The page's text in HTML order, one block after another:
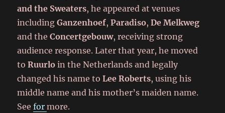
and the Sweaters, he appeared at venues
includingGanzenhoef,Paradiso,De Melkweg
and theConcertgebouw, receiving strong
audience response. Later that year, he moved
toRuurlo in the Netherlands and legally
changed his name toLee Roberts, using his
middle name and his mother’s maiden name.
Seeformore.